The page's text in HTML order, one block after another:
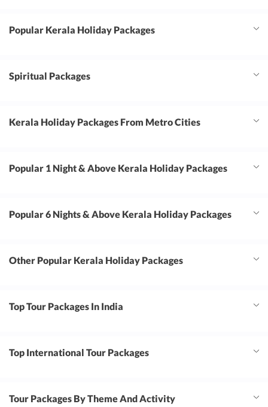
Popular Kerala Holiday Packages
Spiritual Packages
Kerala Holiday Packages From Metro Cities
Popular 1 Night & Above Kerala Holiday Packages
Popular 6 Nights & Above Kerala Holiday Packages
Other Popular Kerala Holiday Packages
Top Tour Packages In India
Top International Tour Packages
Tour Packages By Theme And Activity